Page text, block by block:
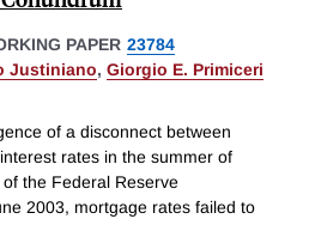
PAPER 23784
Justiniano, Giorgio E. Primiceri
of a disconnect between
rates in the summer of
the Federal Reserve
2003, mortgage rates failed to